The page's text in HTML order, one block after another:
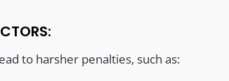
to harsher penalties, such as: